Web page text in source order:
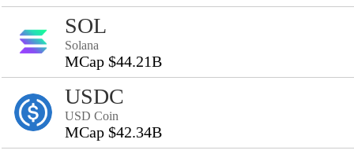
SOL
Solana
MCap $44.21B
USDC
USD Coin
MCap $42.34B